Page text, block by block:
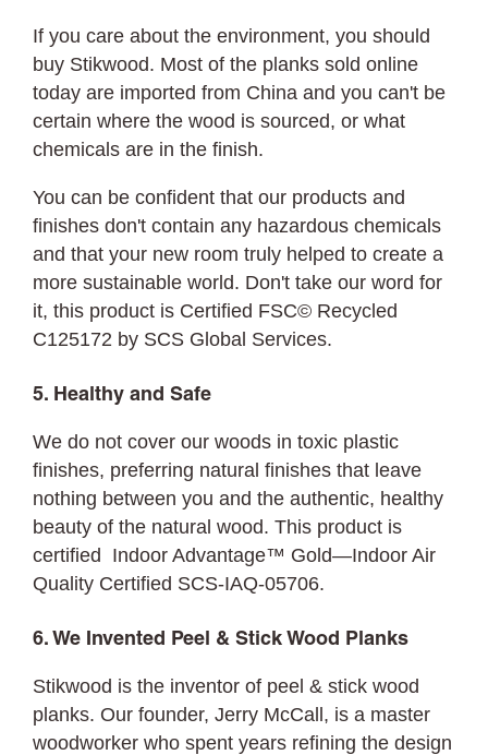
If you care about the environment, you should
buy Stikwood. Most of the planks sold online
today are imported from China and you can't be
certain where the wood is sourced, or what
chemicals are in the finish.
You can be confident that our products and
finishes don't contain any hazardous chemicals
and that your new room truly helped to create a
more sustainable world. Don't take our word for
it, this product is Certified FSC© Recycled
C125172 by SCS Global Services.
5. Healthy and Safe
We do not cover our woods in toxic plastic
finishes, preferring natural finishes that leave
nothing between you and the authentic, healthy
beauty of the natural wood. This product is
certified Indoor Advantage™ Gold—Indoor Air
Quality Certified SCS-IAQ-05706.
6. We Invented Peel & Stick Wood Planks
Stikwood is the inventor of peel & stick wood
planks. Our founder, Jerry McCall, is a master
woodworker who spent years refining the design